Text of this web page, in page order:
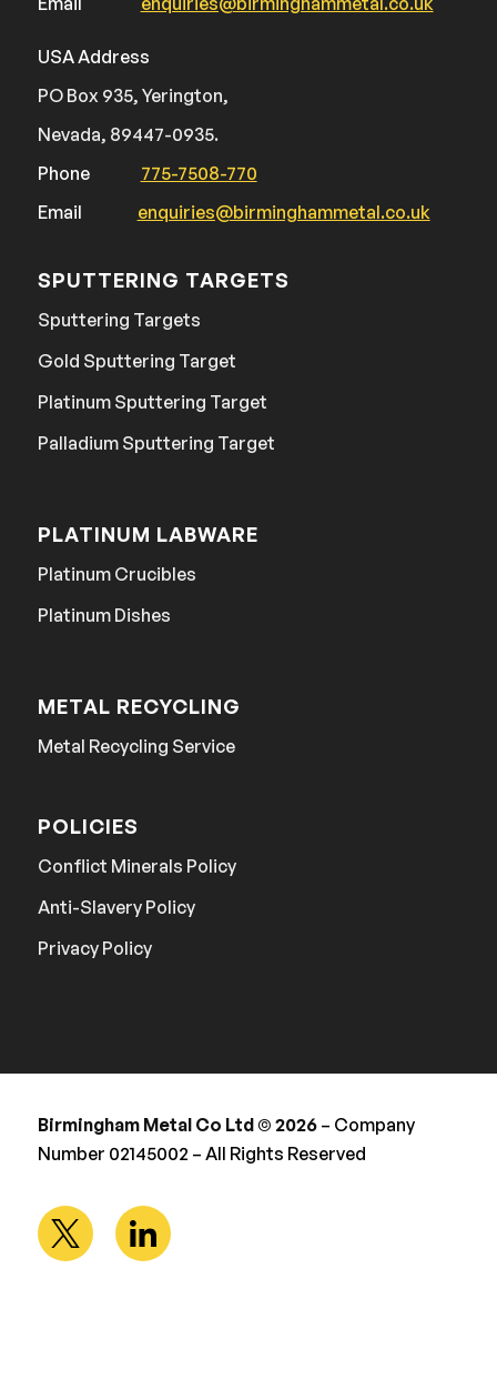
USA Address
PO Box 935, Yerington,
Nevada, 89447-0935.
Phone
775-7508-770
Email
enquiries@birminghammetal.co.uk
SPUTTERING TARGETS
Sputtering Targets
Gold Sputtering Target
Platinum Sputtering Target
Palladium Sputtering Target
PLATINUM LABWARE
Platinum Crucibles
Platinum Dishes
METAL RECYCLING
Metal Recycling Service
POLICIES
Conflict Minerals Policy
Anti-Slavery Policy
Privacy Policy
Birmingham Metal Co Ltd © 2026– Company
Number 02145002 – All Rights Reserved